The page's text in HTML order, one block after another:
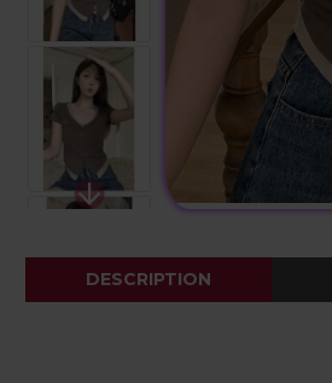
DESCRIPTION